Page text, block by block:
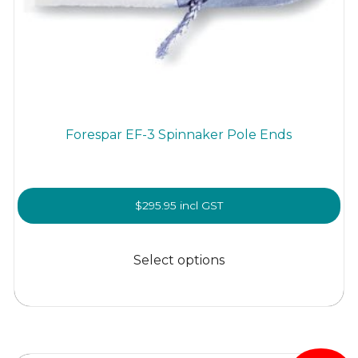
Forespar EF-3 Spinnaker Pole Ends
$295.95 incl GST
Select options